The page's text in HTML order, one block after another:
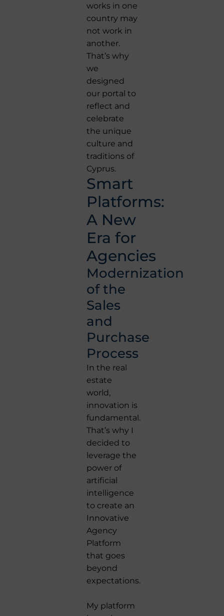
works in one
country may
not work in
another.
That’s why
we
designed
our portal to
reflect and
celebrate
the unique
culture and
traditions of
Cyprus.
Smart
Platforms:
A New
Era for
Agencies
Modernization
of the
Sales
and
Purchase
Process
In the real
estate
world,
innovation is
fundamental.
That’s why I
decided to
leverage the
power of
artificial
intelligence
to create an
Innovative
Agency
Platform
that goes
beyond
expectations.
My platform